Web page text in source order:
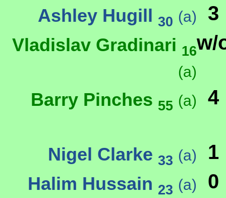
Ashley Hugill 30 (a) 3
Vladislav Gradinari 16
(a)
w/
Barry Pinches 55 (a) 4
Nigel Clarke 33 (a) 1
Halim Hussain 23 (a) 0